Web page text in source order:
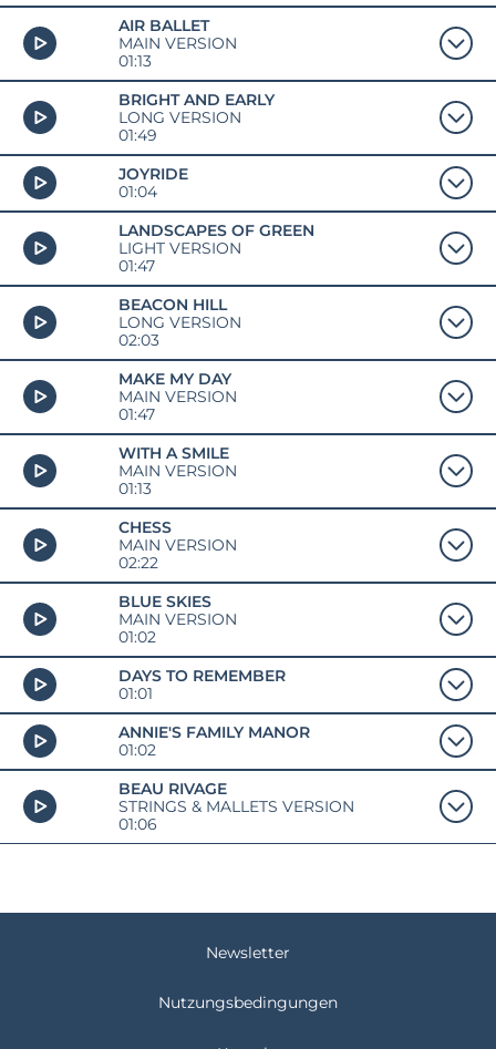
AIR BALLET
MAIN VERSION
01:13
BRIGHT AND EARLY
LONG VERSION
01:49
JOYRIDE
01:04
LANDSCAPES OF GREEN
LIGHT VERSION
01:47
BEACON HILL
LONG VERSION
02:03
MAKE MY DAY
MAIN VERSION
01:47
WITH A SMILE
MAIN VERSION
01:13
CHESS
MAIN VERSION
02:22
BLUE SKIES
MAIN VERSION
01:02
DAYS TO REMEMBER
01:01
ANNIE'S FAMILY MANOR
01:02
BEAU RIVAGE
STRINGS & MALLETS VERSION
01:06
Newsletter
Nutzungsbedingungen